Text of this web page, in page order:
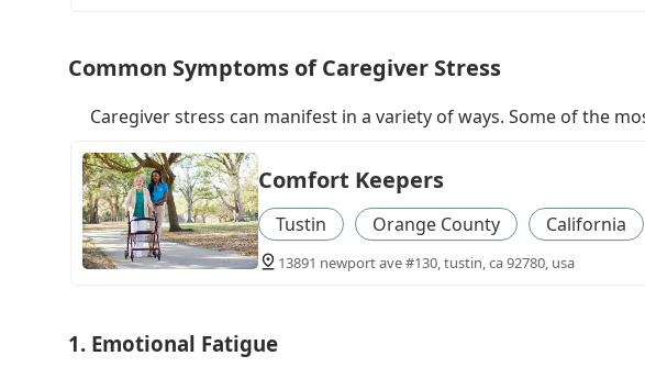
Common Symptoms of Caregiver Stress
Caregiver stress can manifest in a variety of ways. Some of the
Comfort Keepers
Tustin Orange County California
13891 newport ave #130, tustin, ca 92780, usa
1. Emotional Fatigue